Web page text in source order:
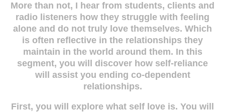
More than not, I hear from students, clients and
radio listeners how they struggle with feeling
alone and do not truly love themselves. Which
is often reflective in the relationships they
maintain in the world around them. In this
segment, you will discover how self-reliance
will assist you ending co-dependent
relationships.
First, you will explore what self love is. You will